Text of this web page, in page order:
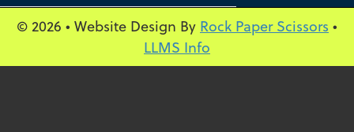
© 2026 • Website Design By Rock Paper Scissors •
LLMS Info